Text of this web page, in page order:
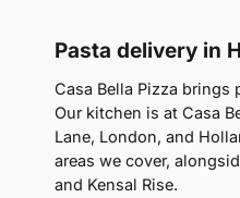
Pasta delivery in
Casa Bella Pizza brings
Our kitchen is at Casa
Lane, London, and
areas we cover,
and Kensal Rise.